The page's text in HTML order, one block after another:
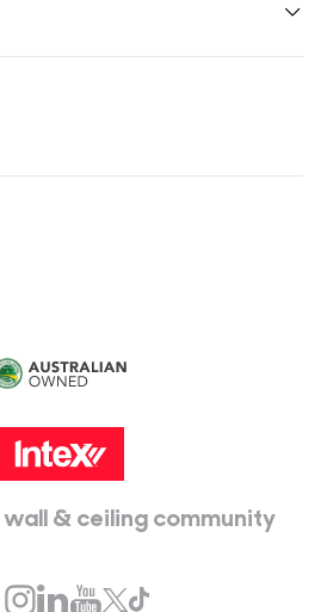
& ceiling community